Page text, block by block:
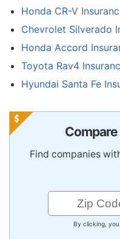
Honda CR-V
Chevrolet Silverado
Honda Accord
Toyota Rav4
Hyundai Santa Fe
Compare
Find companies
By clicking,